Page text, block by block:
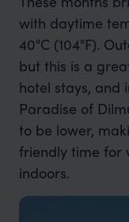
with daytime
40°C (104°F).
but this is a
hotel stays, and
Paradise of
to be lower,
friendly time for
indoors.